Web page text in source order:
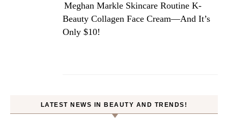
Meghan Markle Skincare Routine K-
Beauty Collagen Face Cream—And It’s
Only $10!
LATEST NEWS IN BEAUTY AND TRENDS!